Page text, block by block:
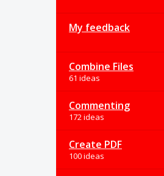
My feedback
Combine Files
61 ideas
Commenting
172 ideas
Create PDF
100 ideas